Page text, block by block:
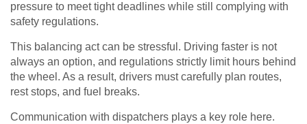
pressure to meet tight deadlines while still complying with
safety regulations.
This balancing act can be stressful. Driving faster is not
always an option, and regulations strictly limit hours behind
the wheel. As a result, drivers must carefully plan routes,
rest stops, and fuel breaks.
Communication with dispatchers plays a key role here.